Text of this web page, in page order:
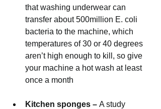
that washing underwear can
transfer about 500million E. coli
bacteria to the machine, which
temperatures of 30 or 40 degrees
aren’t high enough to kill, so give
your machine a hot wash at least
once a month
Kitchen sponges – A study